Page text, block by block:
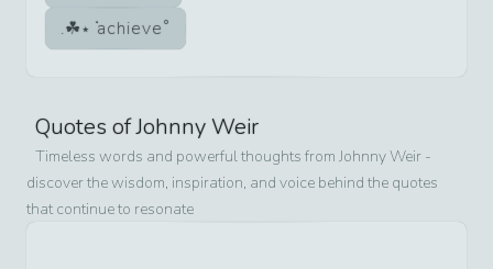
achieve
Quotes ofJohnny Weir
Timeless words and powerful thoughts from Johnny Weir -
discover the wisdom, inspiration, and voice behind the quotes
that continue to resonate